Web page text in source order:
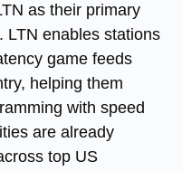
as their primary
LTN enables stations
game feeds
helping them
with speed
are already
top US